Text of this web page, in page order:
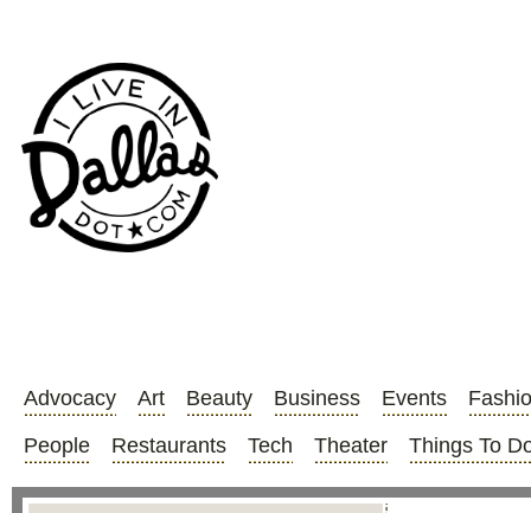
Advocacy Art Beauty Business Events
People
Restaurants Tech Theater Things To